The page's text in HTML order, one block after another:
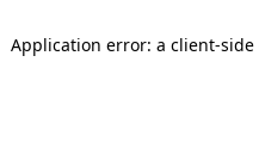
Application error: a client-